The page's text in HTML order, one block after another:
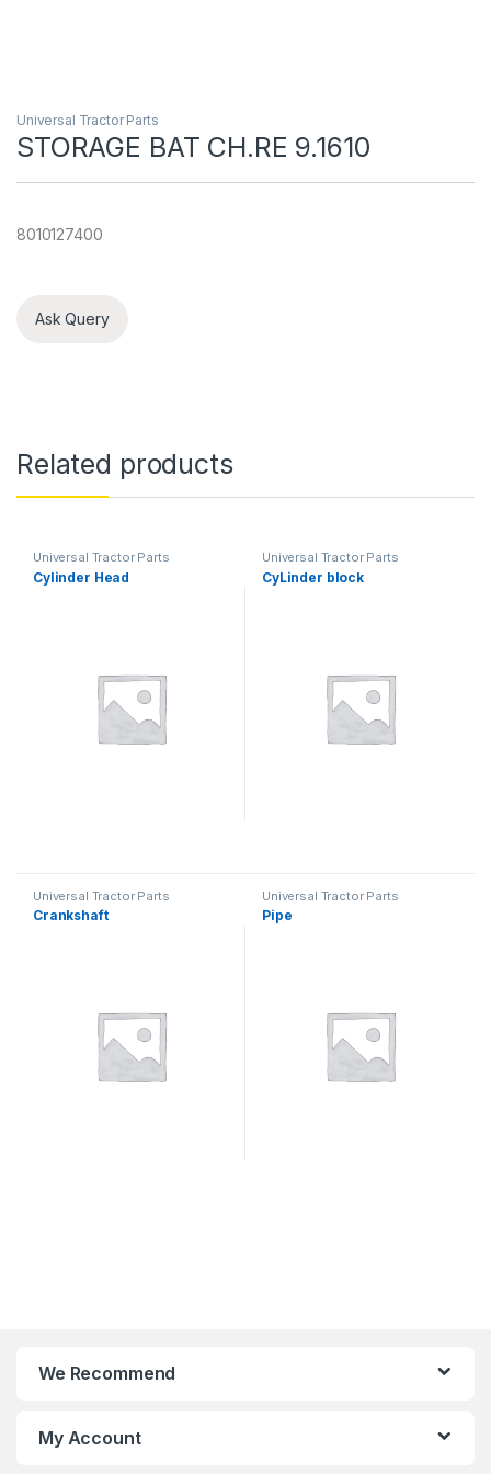
Universal Tractor Parts
STORAGE BAT CH.RE 9.1610
8010127400
Ask Query
Related products
Universal Tractor Parts
Cylinder Head
Universal Tractor Parts
CyLinder block
Universal Tractor Parts
Crankshaft
Universal Tractor Parts
Pipe
We Recommend
My Account